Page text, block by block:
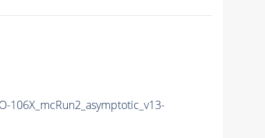
106X_mcRun2_asymptotic_v13-